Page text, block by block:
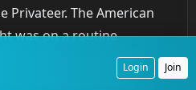
The American
was on a routine
and was unarmed.
aircraft violated their
Login Join